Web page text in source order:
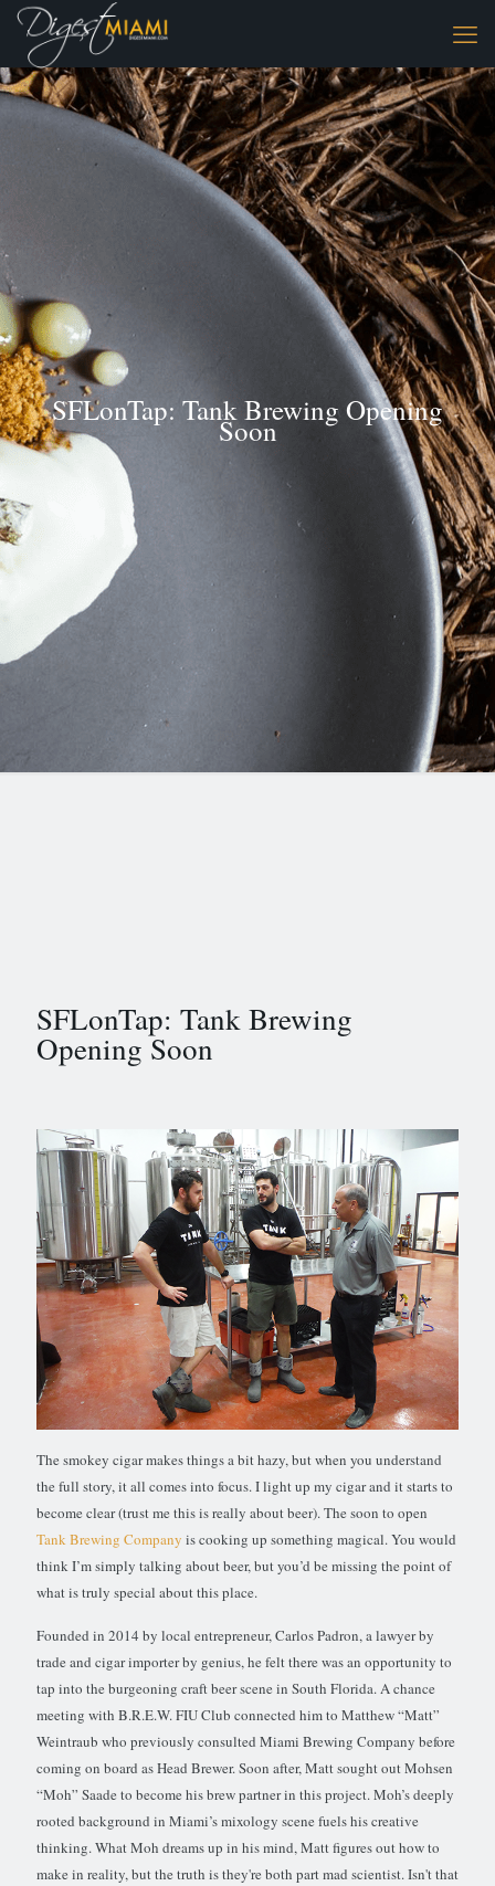
SFLonTap: Tank Brewing Opening
Soon
SFLonTap: Tank Brewing
Opening Soon
The smokey cigar makes things a bit hazy, but when you understand
the full story, it all comes into focus. I light up my cigar and it starts to
become clear (trust me this is really about beer). The soon to open
Tank Brewing Company is cooking up something magical. You would
think I’m simply talking about beer, but you’d be missing the point of
what is truly special about this place.
Founded in 2014 by local entrepreneur, Carlos Padron, a lawyer by
trade and cigar importer by genius, he felt there was an opportunity to
tap into the burgeoning craft beer scene in South Florida. A chance
meeting with B.R.E.W. FIU Club connected him to Matthew “Matt”
Weintraub who previously consulted Miami Brewing Company before
coming on board as Head Brewer. Soon after, Matt sought out Mohsen
“Moh” Saade to become his brew partner in this project. Moh’s deeply
rooted background in Miami’s mixology scene fuels his creative
thinking. What Moh dreams up in his mind, Matt figures out how to
make in reality, but the truth is they're both part mad scientist. Isn't that